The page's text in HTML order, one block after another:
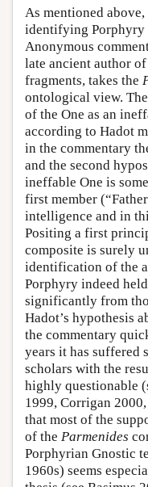
As mentioned
identifying Porphyry
Anonymous
late ancient author
fragments, takes the
ontological view.
of the One as an
according to Hadot
in the commentary
and the second
ineffable One is
first member
intelligence and in
Positing a first
composite is surely
identification of the
Porphyry indeed
significantly from
Hadot’s hypothesis
the commentary
years it has suffered
scholars with the
highly questionable
1999, Corrigan
that most of the
of the Parmenides
Porphyrian Gnostic
1960s) seems